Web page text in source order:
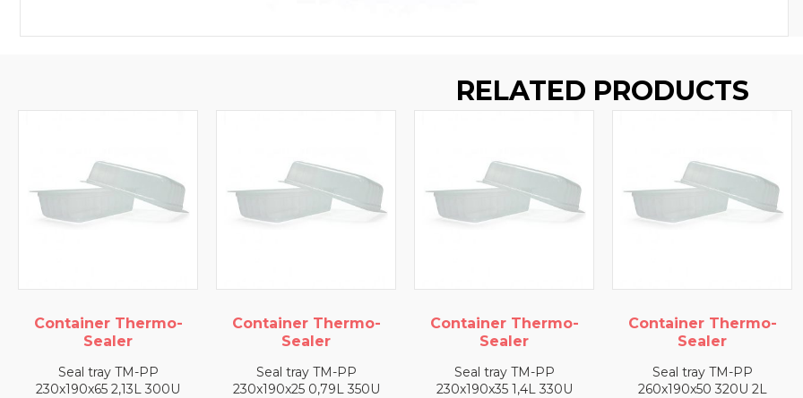
RELATED PRODUCTS
Container Thermo-
Sealer
Seal tray TM-PP
230x190x65 2,13L 300U
Container Thermo-
Sealer
Seal tray TM-PP
230x190x25 0,79L 350U
Container Thermo-
Sealer
Seal tray TM-PP
230x190x35 1,4L 330U
Container Thermo-
Sealer
Seal tray TM-PP
260x190x50 320U 2L